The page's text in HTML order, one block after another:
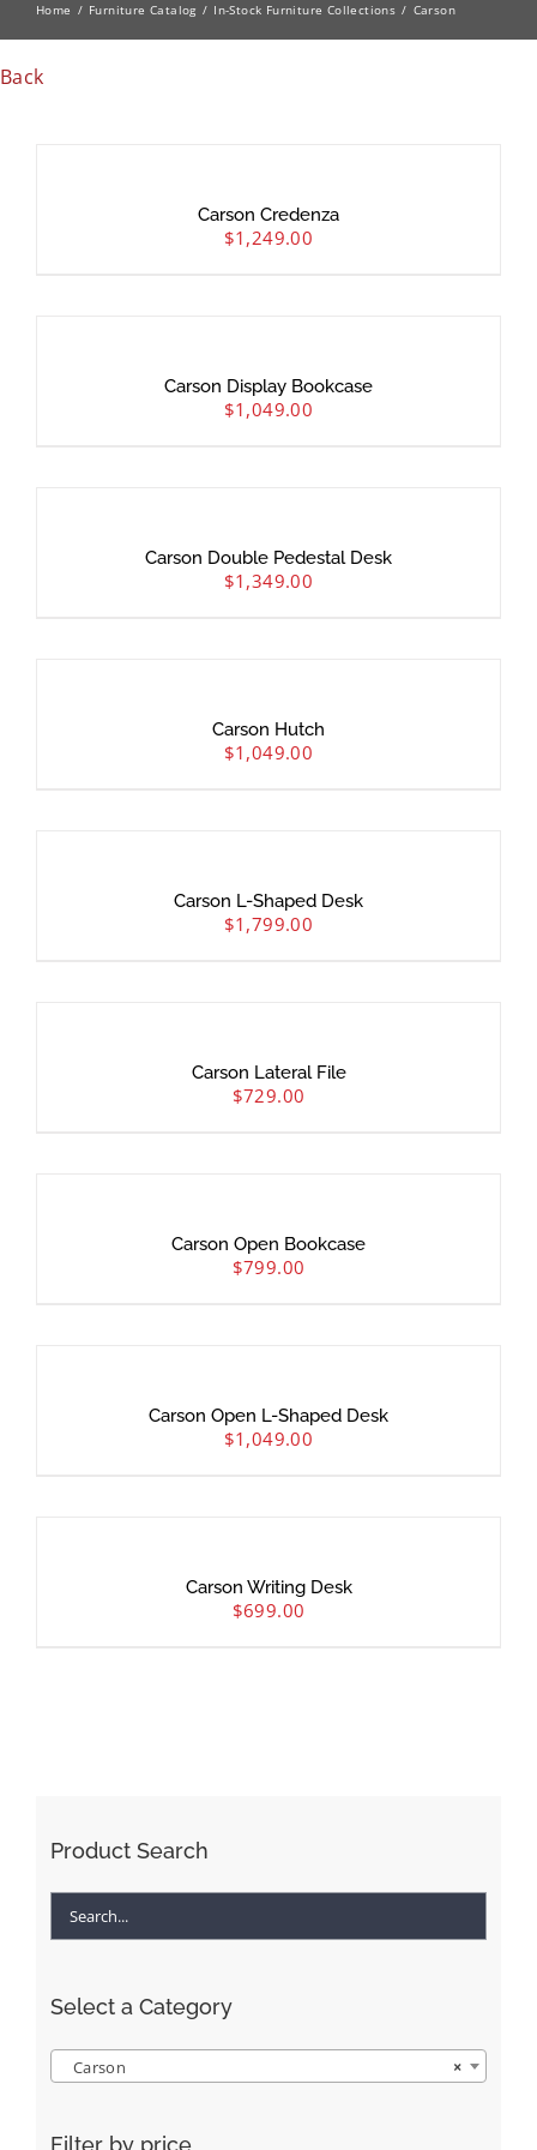
Home Furniture Catalog In-Stock Furniture Collections Carson
Back
Carson Credenza
$1,249.00
Carson Display Bookcase
$1,049.00
Carson Double Pedestal Desk
$1,349.00
Carson Hutch
$1,049.00
Carson L-Shaped Desk
$1,799.00
Carson Lateral File
$729.00
Carson Open Bookcase
$799.00
Carson Open L-Shaped Desk
$1,049.00
Carson Writing Desk
$699.00
Product Search
Select a Category
×
Carson
Filter by price